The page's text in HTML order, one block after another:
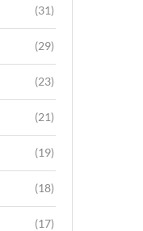
(31)
(29)
(23)
(21)
(19)
(18)
(17)